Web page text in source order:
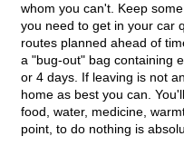
whom you can't. Keep
you need to get in your car
routes planned ahead of
a "bug-out" bag containing
or 4 days. If leaving is not
home as best you can.
food, water, medicine,
point, to do nothing is